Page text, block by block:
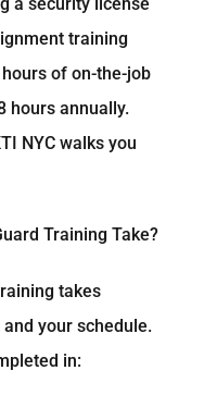
training
of on-the-job
hours annually.
NYC walks you
Training Take?
takes
your schedule.
in: